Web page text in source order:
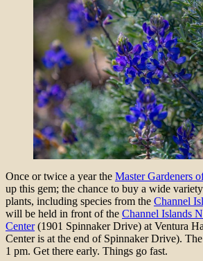
Once or twice a year the Master Gardeners
up this gem; the chance to buy a wide
plants, including species from the Channel
will be held in front of the Channel Islands
Center(1901 Spinnaker Drive) at Ventura
Center is at the end of Spinnaker Drive).
1 pm. Get there early. Things go fast.